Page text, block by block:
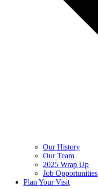
Our History
Our Team
2025 Wrap Up
Job Opportunities
Plan Your Visit